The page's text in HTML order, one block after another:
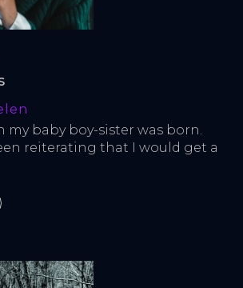
my baby boy-sister was born.
reiterating that I would get a